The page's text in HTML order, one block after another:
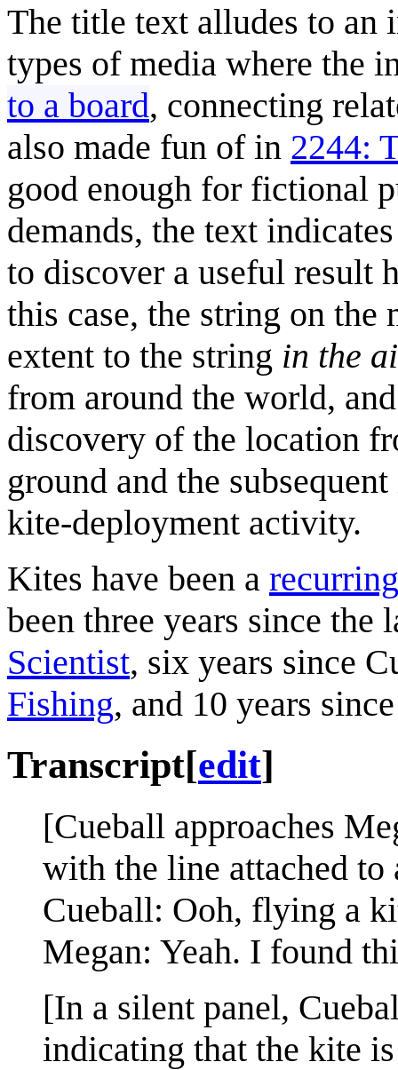
The title text alludes to an
types of media where the
to a board, connecting
also made fun of in 2244:
good enough for fictional
demands, the text
to discover a useful result
this case, the string on the
extent to the string in the
from around the world,
discovery of the location
ground and the
kite-deployment activity.
Kites have been a
been three years since
Scientist, six years since
Fishing, and 10 years
Transcript[edit]
[Cueball approaches
with the line attached to
Cueball: Ooh, flying a
Megan: Yeah. I found
[In a silent panel,
indicating that the kite